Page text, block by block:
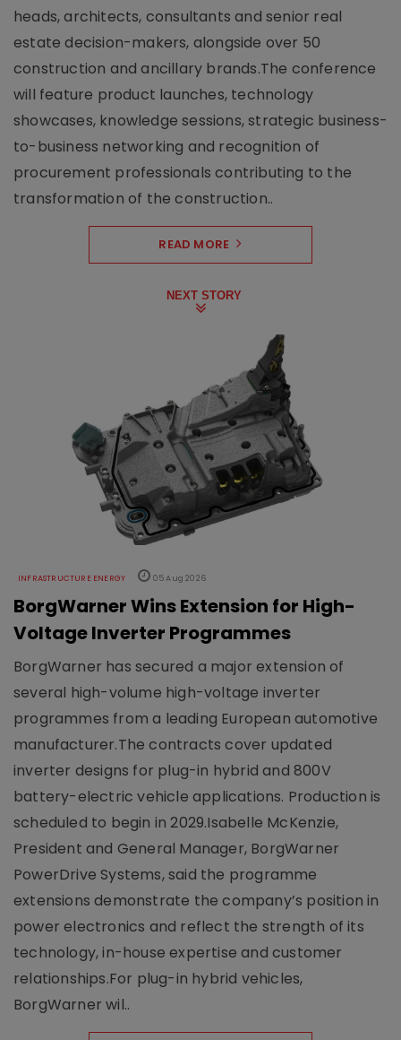
heads, architects, consultants and senior real
estate decision-makers, alongside over 50
construction and ancillary brands.The conference
will feature product launches, technology
showcases, knowledge sessions, strategic business-
to-business networking and recognition of
procurement professionals contributing to the
transformation of the construction..
READ MORE
NEXT STORY
INFRASTRUCTURE ENERGY 05 Aug 2026
BorgWarner Wins Extension for High-
Voltage Inverter Programmes
BorgWarner has secured a major extension of
several high-volume high-voltage inverter
programmes from a leading European automotive
manufacturer.The contracts cover updated
inverter designs for plug-in hybrid and 800V
battery-electric vehicle applications. Production is
scheduled to begin in 2029.Isabelle McKenzie,
President and General Manager, BorgWarner
PowerDrive Systems, said the programme
extensions demonstrate the company’s position in
power electronics and reflect the strength of its
technology, in-house expertise and customer
relationships.For plug-in hybrid vehicles,
BorgWarner wil..